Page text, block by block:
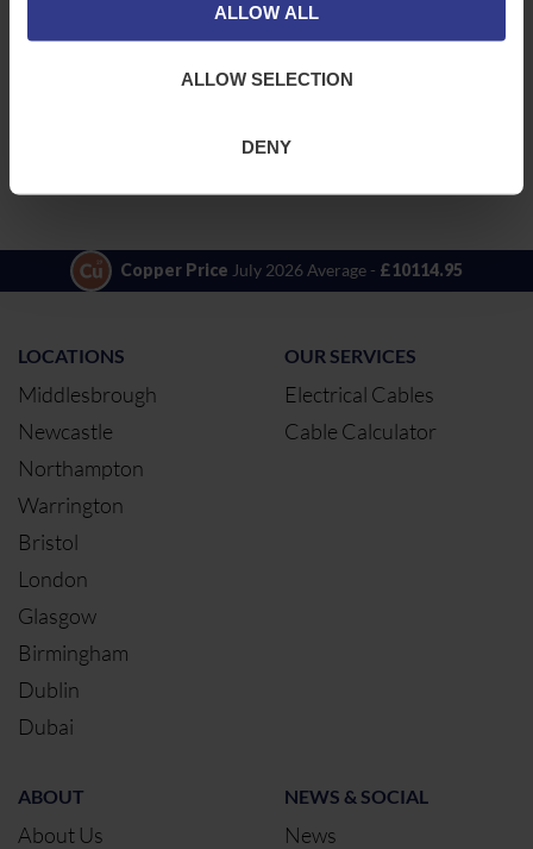
ALLOW ALL
ALLOW SELECTION
DENY
TRIPLEX3X185/35
STR.ALM XL MDP
4.10, UV
STABILISED
STR.ALM XL MDP
RED 11KV BS7870
Copper Price July 2026 Average - £10114.95
LOCATIONS
Middlesbrough
Newcastle
Northampton
Warrington
Bristol
London
Glasgow
Birmingham
Dublin
Dubai
OUR SERVICES
Electrical Cables
Cable Calculator
ABOUT
About Us
NEWS & SOCIAL
News